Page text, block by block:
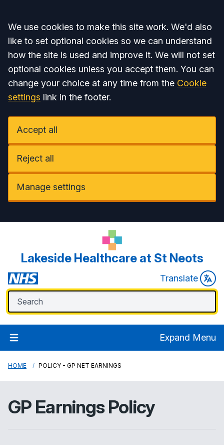
Accept all
We use cookies to make this site work. We'd also
like to set optional cookies so we can understand
how the site is used and improve it. We will not set
optional cookies unless you accept them. You can
change your choice at any time from the Cookie
settings link in the footer.
Accept all
Reject all
Manage settings
Lakeside Healthcare at St Neots
Translate
Expand Menu
HOME POLICY - GP NET EARNINGS
GP Earnings Policy